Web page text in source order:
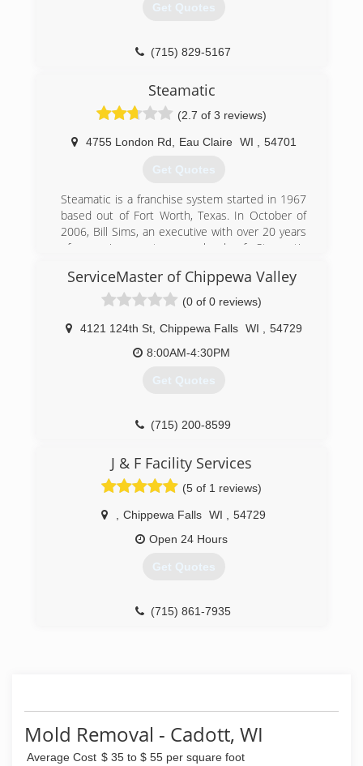
Get Quotes
(715) 829-5167
Steamatic
(2.7 of 3 reviews)
4755 London Rd Eau Claire WI 54701
Get Quotes
Steamatic is a franchise system started in 1967
based out of Fort Worth, Texas. In October of
2006, Bill Sims, an executive with over 20 years
of experience at every level of Steamatic
subsidiaries from BMS Enterprises, Inc. Today
Steamatic stands poised to continue its
leadership in the industry and aggressively
expand its franchise operations globally as well
as here in the United States.
(715) 834-8822
ServiceMaster of Chippewa Valley
(0 of 0 reviews)
4121 124th St, Chippewa Falls WI
54729
8:00AM-4:30PM
Get Quotes
(715) 200-8599
J & F Facility Services
(5 of 1 reviews)
Chippewa Falls WI
54729
Open 24 Hours
Get Quotes
(715) 861-7935
Mold Removal - Cadott, WI
Average Cost $ 35 to $ 55 per square foot